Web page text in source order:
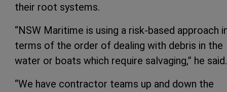
their root systems.
“NSW Maritime is using a risk-based approach
terms of the order of dealing with debris in the
water or boats which require salvaging,” he said.
“We have contractor teams up and down the